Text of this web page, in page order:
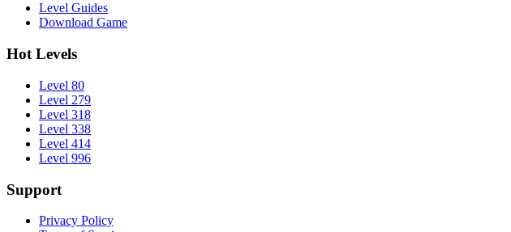
Level Guides
Download Game
Hot Levels
Level 80
Level 279
Level 318
Level 338
Level 414
Level 996
Support
Privacy Policy